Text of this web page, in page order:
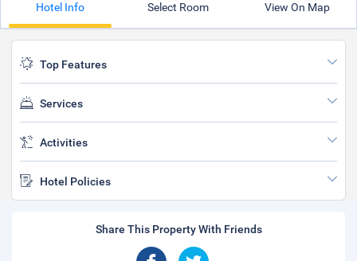
Hotel Info Select Room View On Map
Top Features
Services
Activities
Hotel Policies
Share This Property With Friends